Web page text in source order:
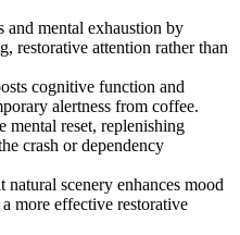
and mental exhaustion by
restorative attention rather than
cognitive function and
alertness from coffee.
mental reset, replenishing
crash or dependency
scenery enhances mood
more effective restorative